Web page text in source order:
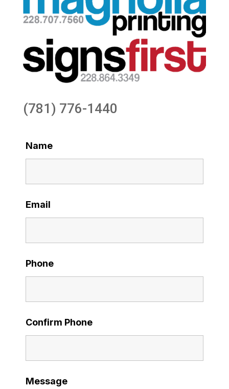
(781) 776-1440
Name
Email
Phone
Confirm Phone
Message